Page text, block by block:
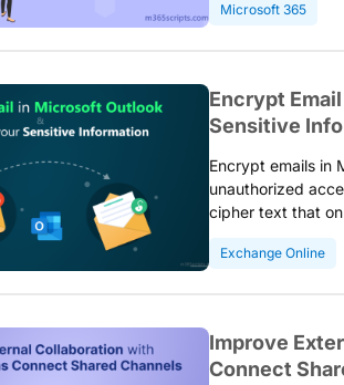
meeting content
Microsoft 365
Encrypt
Sensitive
Encrypt emails in
unauthorized
cipher text that
communication.
Exchange Online
Improve
Connect